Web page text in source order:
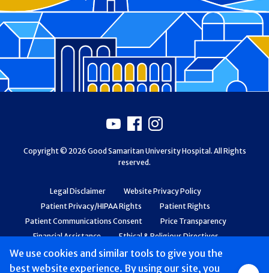
We use cookies and similar tools to give you the
best website experience. By using our site, you
Legal Disclaimer
Website Privacy Policy
Patient Privacy/HIPAA Rights
Patient Rights
Patient Communications Consent
Price Transparency
Financial Assistance
Ethical & Religious Directives
Web Accessibility
Patient Safety and Quality
Youtube
Facebook
Instagram
Copyright © 2026 Good Samaritan University Hospital. All Rights
reserved.